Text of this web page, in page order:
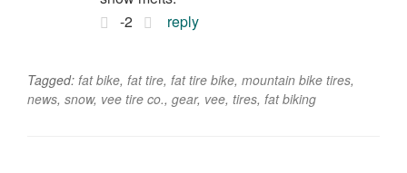
-2
reply
Tagged: fat bike, fat tire, fat tire bike, mountain bike tires,
news, snow, vee tire co., gear, vee, tires, fat biking